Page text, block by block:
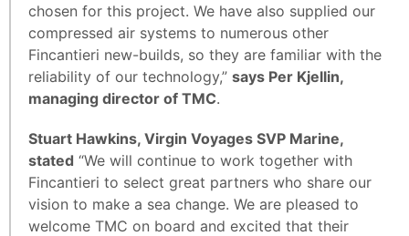
chosen for this project. We have also supplied our
compressed air systems to numerous other
Fincantieri new-builds, so they are familiar with the
reliability of our technology,” says Per Kjellin,
managing director of TMC.
Stuart Hawkins, Virgin Voyages SVP Marine,
stated “We will continue to work together with
Fincantieri to select great partners who share our
vision to make a sea change. We are pleased to
welcome TMC on board and excited that their